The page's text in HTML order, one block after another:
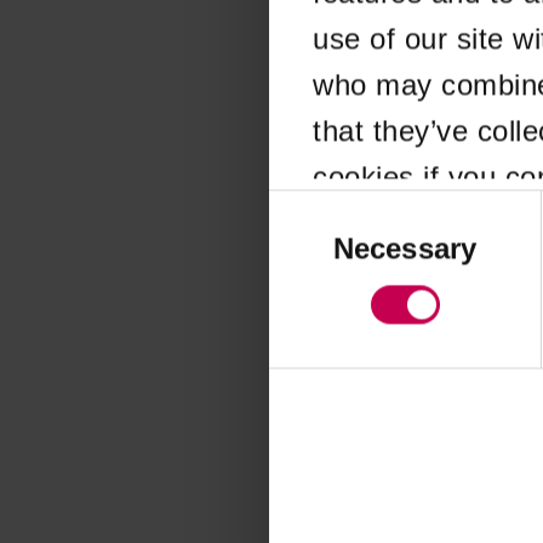
use of our site
who may
that they’ve
cookies if you
SelectionNecessary
Application